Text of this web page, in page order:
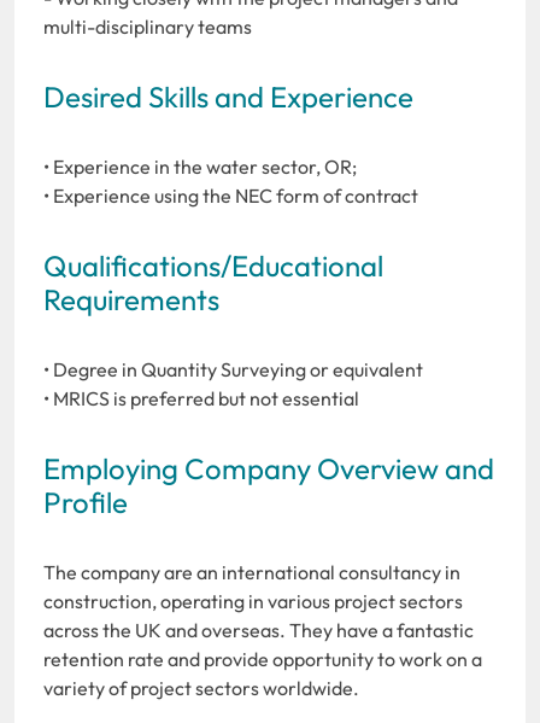
multi-disciplinary teams
Desired Skills and Experience
• Experience in the water sector, OR;
• Experience using the NEC form of contract
Qualifications/Educational
Requirements
• Degree in Quantity Surveying or equivalent
• MRICS is preferred but not essential
Employing Company Overview and
Profile
The company are an international consultancy in
construction, operating in various project sectors
across the UK and overseas. They have a fantastic
retention rate and provide opportunity to work on a
variety of project sectors worldwide.